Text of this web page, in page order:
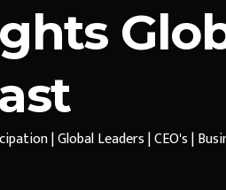
| Global Leaders | CEO's |